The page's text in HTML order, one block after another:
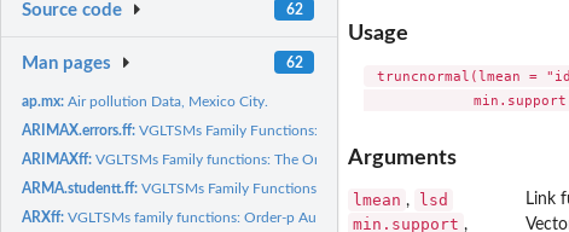
Source code 62
Man pages 62
ap.mx:Air pollution Data, Mexico City.
ARIMAX.errors.ff:VGLTSMs Family Functions: Generalized integrated regression...
ARIMAXff:VGLTSMs Family functions: The Order-(p, d, q) Autoregressive...
ARMA.studentt.ff:VGLTSMs Family Functions: Generalized autoregressive moving...
ARXff:VGLTSMs family functions: Order-p Autoregressive Model with...
Usage
truncnormal(lmean =
Arguments
lmean , lsd Link
min.support ,